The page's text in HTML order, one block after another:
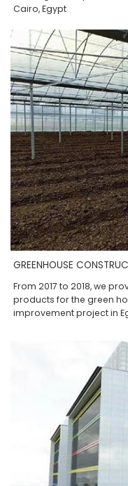
Cairo, Egypt
GREENHOUSE
From 2017 to 2018, we
products for the green
improvement project in